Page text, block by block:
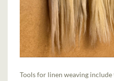
Tools for linen weaving